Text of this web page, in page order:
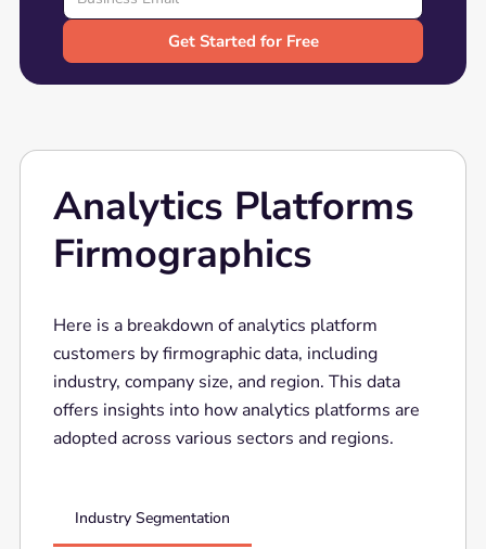
Analytics Platforms
Firmographics
Here is a breakdown of analytics platform
customers by firmographic data, including
industry, company size, and region. This data
offers insights into how analytics platforms are
adopted across various sectors and regions.
Industry Segmentation